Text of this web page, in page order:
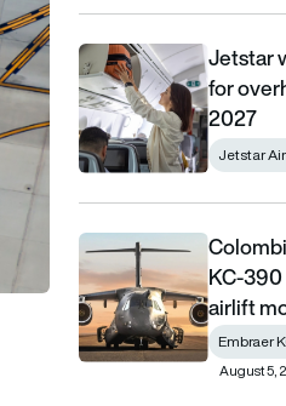
Jetstar will chargeJetstar
for
2027
Jetstar
Colombia orders two
KC-390
airlift
Embraer
August 5,